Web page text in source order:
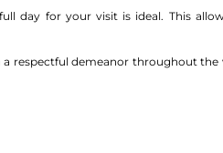
day for your visit is ideal. This
respectful demeanor throughout